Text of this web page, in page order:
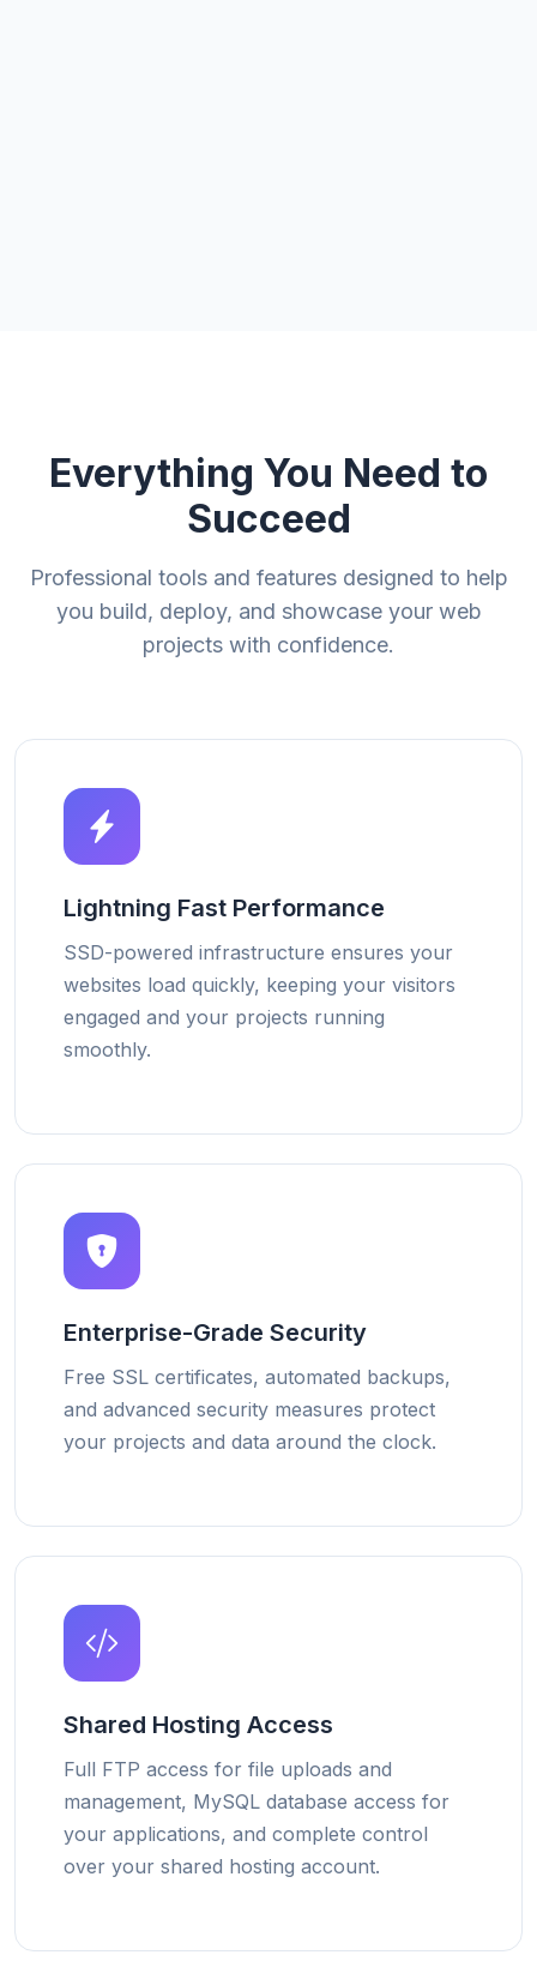
Everything You Need to
Succeed
Professional tools and features designed to help
you build, deploy, and showcase your web
projects with confidence.
Lightning Fast Performance
SSD-powered infrastructure ensures your
websites load quickly, keeping your visitors
engaged and your projects running
smoothly.
Enterprise-Grade Security
Free SSL certificates, automated backups,
and advanced security measures protect
your projects and data around the clock.
Shared Hosting Access
Full FTP access for file uploads and
management, MySQL database access for
your applications, and complete control
over your shared hosting account.